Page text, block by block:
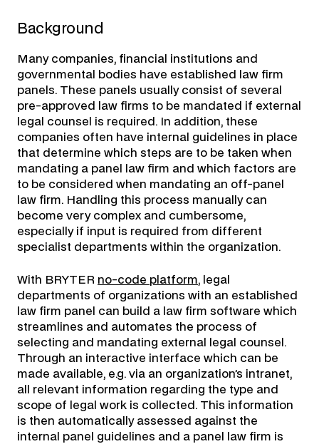
Background
Many companies, financial institutions and
governmental bodies have established law firm
panels. These panels usually consist of several
pre-approved law firms to be mandated if external
legal counsel is required. In addition, these
companies often have internal guidelines in place
that determine which steps are to be taken when
mandating a panel law firm and which factors are
to be considered when mandating an off-panel
law firm. Handling this process manually can
become very complex and cumbersome,
especially if input is required from different
specialist departments within the organization.
With BRYTER no-code platform, legal
departments of organizations with an established
law firm panel can build a law firm software which
streamlines and automates the process of
selecting and mandating external legal counsel.
Through an interactive interface which can be
made available, e.g. via an organization’s intranet,
all relevant information regarding the type and
scope of legal work is collected. This information
is then automatically assessed against the
internal panel guidelines and a panel law firm is